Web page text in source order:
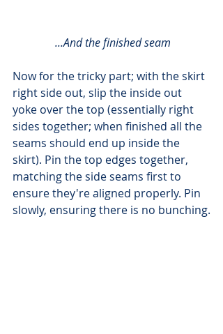
...And the finished seam
Now for the tricky part; with the skirt
right side out, slip the inside out
yoke over the top (essentially right
sides together; when finished all the
seams should end up inside the
skirt). Pin the top edges together,
matching the side seams first to
ensure they're aligned properly. Pin
slowly, ensuring there is no bunching.